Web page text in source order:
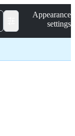
Appearance
settings